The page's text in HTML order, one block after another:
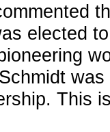
elected
This